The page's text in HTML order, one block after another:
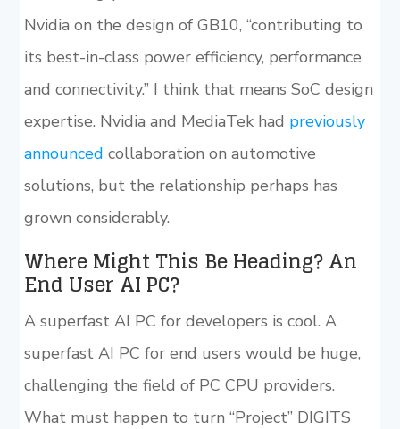
Nvidia on the design of GB10, “contributing to
its best-in-class power efficiency, performance
and connectivity.” I think that means SoC design
expertise. Nvidia and MediaTek had previously
announced collaboration on automotive
solutions, but the relationship perhaps has
grown considerably.
Where Might This Be Heading? An
End User AI PC?
A superfast AI PC for developers is cool. A
superfast AI PC for end users would be huge,
challenging the field of PC CPU providers.
What must happen to turn “Project” DIGITS